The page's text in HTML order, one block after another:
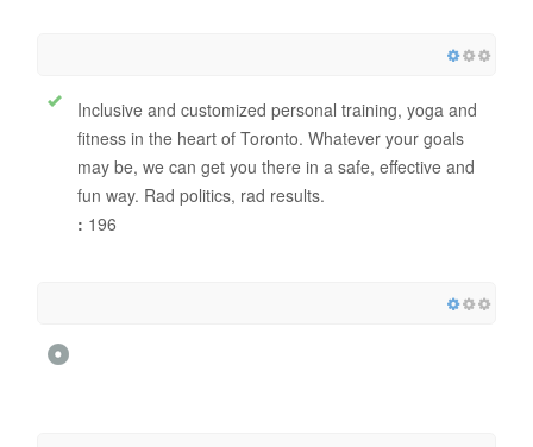
Inclusive and customized personal training, yoga and
fitness in the heart of Toronto. Whatever your goals
may be, we can get you there in a safe, effective and
fun way. Rad politics, rad results.
: 196